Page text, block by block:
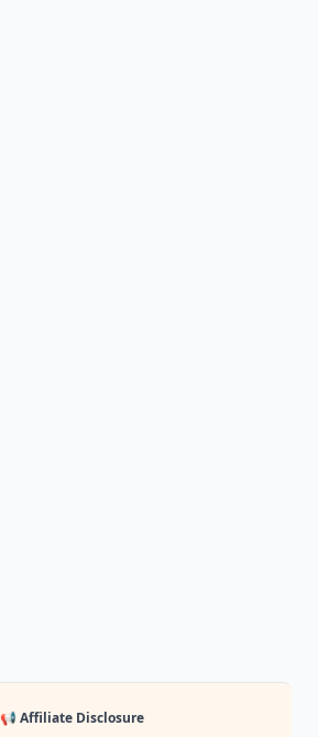
📢 Affiliate Disclosure